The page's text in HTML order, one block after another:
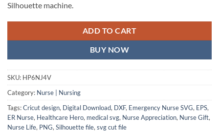
Silhouette machine.
ADD TO CART
BUY NOW
SKU: HP6NJ4V
Category: Nurse | Nursing
Tags:Cricut design, Digital Download, DXF, Emergency Nurse SVG, EPS,
ER Nurse, Healthcare Hero, medical svg, Nurse Appreciation, Nurse Gift,
Nurse Life, PNG, Silhouette file, svg cut file